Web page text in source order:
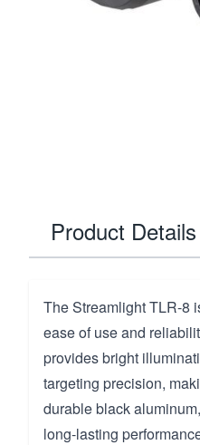
Product Details
The Streamlight TLR-8
ease of use and
provides bright
targeting precision,
durable black
long-lasting